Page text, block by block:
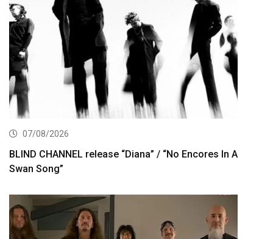
07/08/2026
BLIND CHANNEL release “Diana” / “No Encores In A
Swan Song”